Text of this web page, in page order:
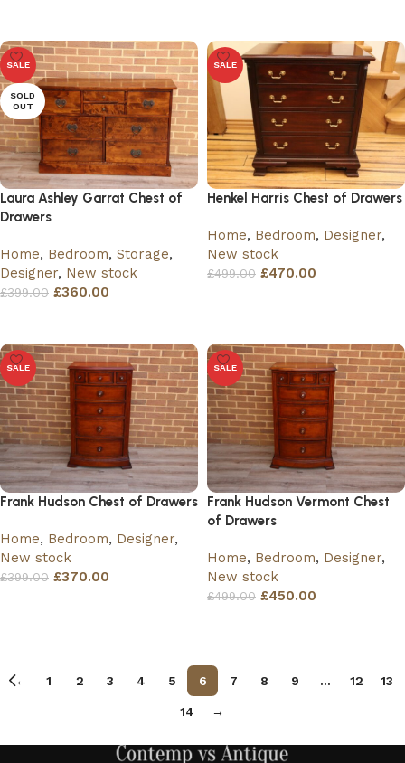
SALE
SOLD
OUT
Laura Ashley Garrat Chest of
Drawers
Home, Bedroom, Storage,
Designer, New stock
£399.00 £360.00
SALE
Henkel Harris Chest of Drawers
Home, Bedroom, Designer,
New stock
£499.00 £470.00
SALE
Frank Hudson Chest of Drawers
Home, Bedroom, Designer,
New stock
£399.00 £370.00
SALE
Frank Hudson Vermont Chest
of Drawers
Home, Bedroom, Designer,
New stock
£499.00 £450.00
← 1 2 3 4 5 6 7 8 9 … 12 13
14 →